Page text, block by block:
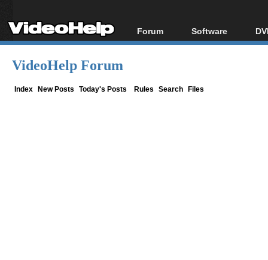
Forum
Forum Index
Software
All software
VideoHelp Forum
Index New Posts Today's Posts Rules Search Files